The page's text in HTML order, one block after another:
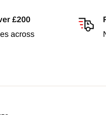
£200
across